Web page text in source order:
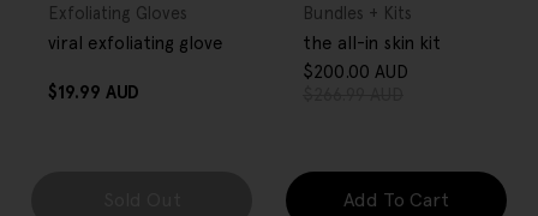
Type:
Exfoliating Gloves
viral exfoliating glove
Regular
$19.99 AUD
Type:
Bundles + Kits
the all-in skin kit
$200.00 AUD
Add To Cart